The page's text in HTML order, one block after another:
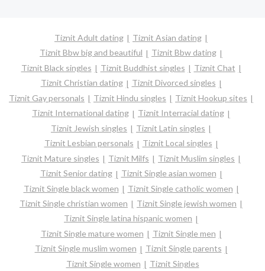
Tiznit Adult dating
Tiznit Asian dating
Tiznit Bbw big and beautiful
Tiznit Bbw dating
Tiznit Black singles
Tiznit Buddhist singles
Tiznit Chat
Tiznit Christian dating
Tiznit Divorced singles
Tiznit Gay personals
Tiznit Hindu singles
Tiznit Hookup sites
Tiznit International dating
Tiznit Interracial dating
Tiznit Jewish singles
Tiznit Latin singles
Tiznit Lesbian personals
Tiznit Local singles
Tiznit Mature singles
Tiznit Milfs
Tiznit Muslim singles
Tiznit Senior dating
Tiznit Single asian women
Tiznit Single black women
Tiznit Single catholic women
Tiznit Single christian women
Tiznit Single jewish women
Tiznit Single latina hispanic women
Tiznit Single mature women
Tiznit Single men
Tiznit Single muslim women
Tiznit Single parents
Tiznit Single women
Tiznit Singles